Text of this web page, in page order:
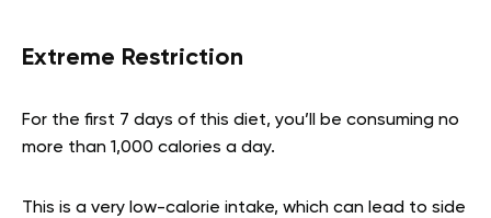
Extreme Restriction
For the first 7 days of this diet, you’ll be consuming no
more than 1,000 calories a day.
This is a very low-calorie intake, which can lead to side